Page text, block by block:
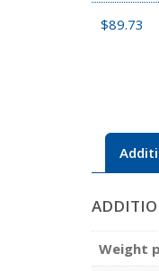
$89.73
Weight